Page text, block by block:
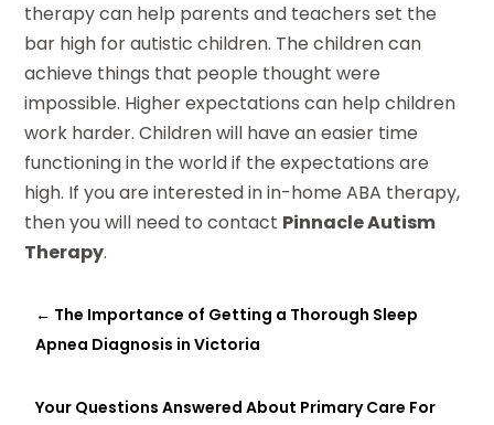
therapy can help parents and teachers set the
bar high for autistic children. The children can
achieve things that people thought were
impossible. Higher expectations can help children
work harder. Children will have an easier time
functioning in the world if the expectations are
high. If you are interested in in-home ABA therapy,
then you will need to contact Pinnacle Autism
Therapy.
← The Importance of Getting a Thorough Sleep
Apnea Diagnosis in Victoria
Your Questions Answered About Primary Care For